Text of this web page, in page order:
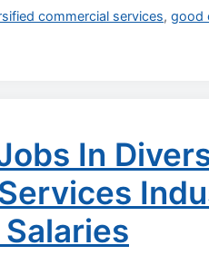
commercial services,good
In